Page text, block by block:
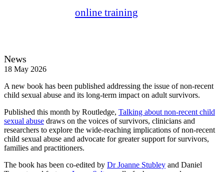
online training
News
18 May 2026
A new book has been published addressing the issue of non-recent
child sexual abuse and its long-term impact on adult survivors.
Published this month by Routledge, Talking about non-recent child
sexual abuse draws on the voices of survivors, clinicians and
researchers to explore the wide-reaching implications of non-recent
child sexual abuse and advocate for greater support for survivors,
families and practitioners.
The book has been co-edited by Dr Joanne Stubley and Daniel